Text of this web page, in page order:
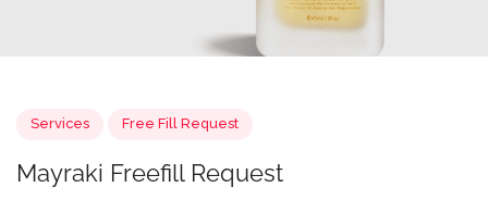
Services Free Fill Request